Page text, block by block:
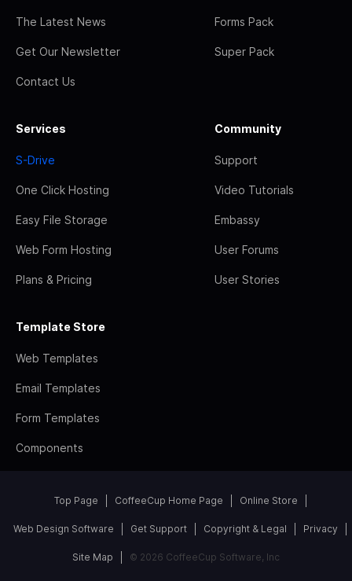
The Latest News
Get Our Newsletter
Contact Us
Forms Pack
Super Pack
Services
S-Drive
One Click Hosting
Easy File Storage
Web Form Hosting
Plans & Pricing
Community
Support
Video Tutorials
Embassy
User Forums
User Stories
Template Store
Web Templates
Email Templates
Form Templates
Components
Top Page CoffeeCup Home Page Online Store
Web Design Software Get Support Copyright & Legal Privacy
Site Map © 2026 CoffeeCup Software, Inc